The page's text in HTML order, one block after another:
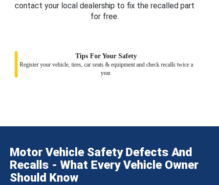
contact your local dealership to fix the recalled part
for free.
Tips For Your Safety
Register your vehicle, tires, car seats & equipment and check recalls twice a
year.
Motor Vehicle Safety Defects And
Recalls - What Every Vehicle Owner
Should Know